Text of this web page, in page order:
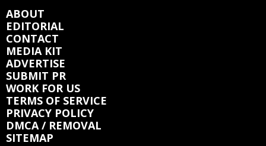
ABOUT
EDITORIAL
CONTACT
MEDIA KIT
ADVERTISE
SUBMIT PR
WORK FOR US
TERMS OF SERVICE
PRIVACY POLICY
DMCA / REMOVAL
SITEMAP